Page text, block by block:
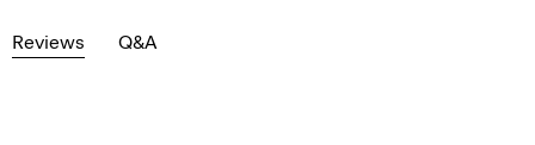
Reviews Q&A